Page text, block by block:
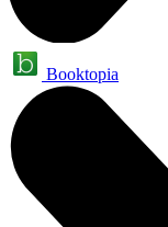
Booktopia